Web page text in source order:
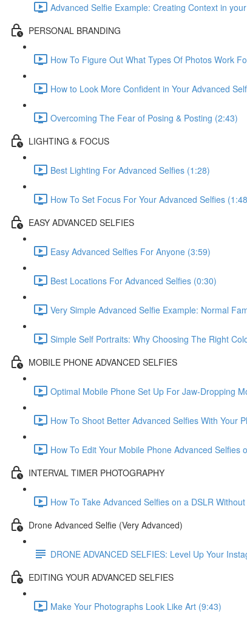
Advanced Selfie Example: Creating Context in
PERSONAL BRANDING
How To Figure Out What Types Of Photos Work
How to Look More Confident in Your Advanced
Overcoming The Fear of Posing & Posting (2:43)
LIGHTING & FOCUS
Best Lighting For Advanced Selfies (1:28)
How To Set Focus For Your Advanced Selfies
EASY ADVANCED SELFIES
Easy Advanced Selfies For Anyone (3:59)
Best Locations For Advanced Selfies (0:30)
Very Simple Advanced Selfie Example: Normal
Simple Self Portraits: Why Choosing The Right
MOBILE PHONE ADVANCED SELFIES
Optimal Mobile Phone Set Up For Jaw-Dropping
How To Shoot Better Advanced Selfies With Your
How To Edit Your Mobile Phone Advanced Selfies
INTERVAL TIMER PHOTOGRAPHY
How To Take Advanced Selfies on a DSLR
Drone Advanced Selfie (Very Advanced)
DRONE ADVANCED SELFIES: Level Up Your
EDITING YOUR ADVANCED SELFIES
Make Your Photographs Look Like Art (9:43)